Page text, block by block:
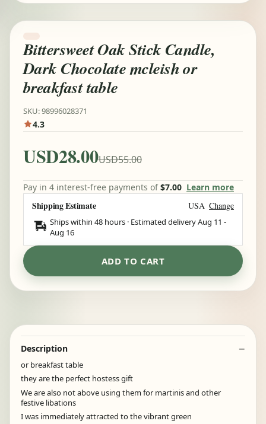
Bittersweet Oak Stick Candle,
Dark Chocolate mcleish or
breakfast table
SKU: 98996028371
4.3
USD28.00USD55.00
Pay in 4 interest-free payments of$7.00 Learn more
Shipping Estimate USA Change
Ships within 48 hours · Estimated deliveryAug 11 -
Aug 16
ADD TO CART
Description
or breakfast table
they are the perfect hostess gift
We are also not above using them for martinis and other
festive libations
I was immediately attracted to the vibrant green